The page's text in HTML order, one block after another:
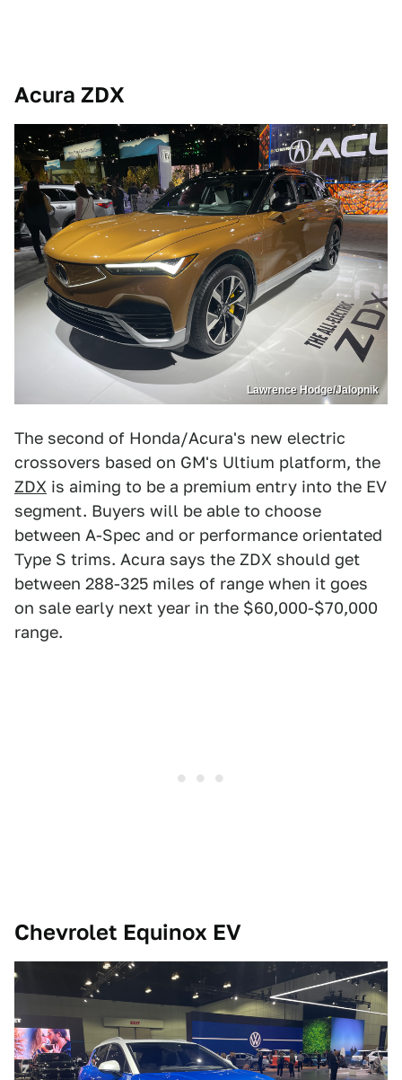
Acura ZDX
Lawrence Hodge/Jalopnik
The second of Honda/Acura's new electric
crossovers based on GM's Ultium platform, the
ZDX is aiming to be a premium entry into the EV
segment. Buyers will be able to choose
between A-Spec and or performance orientated
Type S trims. Acura says the ZDX should get
between 288-325 miles of range when it goes
on sale early next year in the $60,000-$70,000
range.
Chevrolet Equinox EV